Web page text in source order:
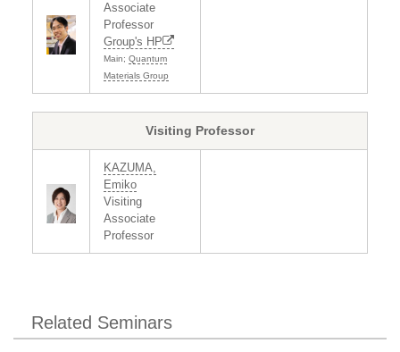
Associate
Professor
Group's HP
Main; Quantum
Materials Group
Visiting Professor
KAZUMA,
Emiko
Visiting
Associate
Professor
Related Seminars